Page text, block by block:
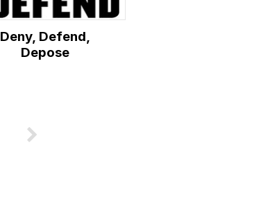
Stare
Deny, Defend,
Depose